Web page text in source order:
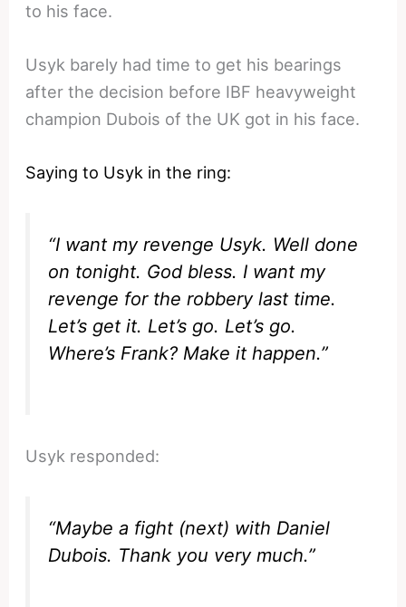
to his face.
Usyk barely had time to get his bearings
after the decision before IBF heavyweight
champion Dubois of the UK got in his face.
Saying to Usyk in the ring:
“I want my revenge Usyk. Well done
on tonight. God bless. I want my
revenge for the robbery last time.
Let’s get it. Let’s go. Let’s go.
Where’s Frank? Make it happen.”
Usyk responded:
“Maybe a fight (next) with Daniel
Dubois. Thank you very much.”